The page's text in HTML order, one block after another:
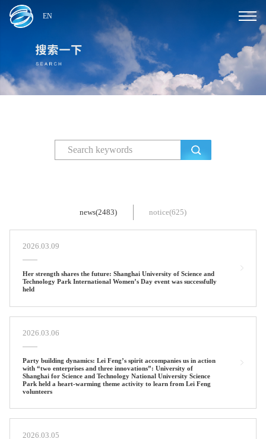
EN
news(2483) notice(625)
2026.03.09
Her strength shares the future: Shanghai University of Science and
Technology Park International Women’s Day event was successfully
held
2026.03.06
Party building dynamics: Lei Feng’s spirit accompanies us in action
with “two enterprises and three innovations”: University of
Shanghai for Science and Technology National University Science
Park held a heart-warming theme activity to learn from Lei Feng
volunteers
2026.03.05